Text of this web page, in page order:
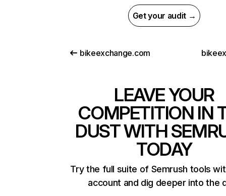
Get your audit →
bikeexchange.com
LEAVE YOUR
COMPETITION IN
DUST WITH
TODAY
Try the full suite of Semrush tools
account and dig deeper into the